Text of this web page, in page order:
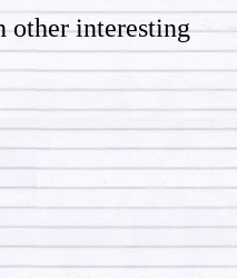
other interesting